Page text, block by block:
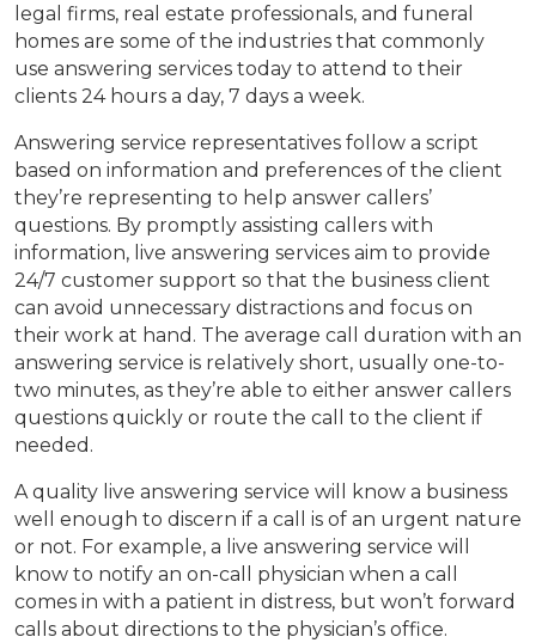
legal firms, real estate professionals, and funeral
homes are some of the industries that commonly
use answering services today to attend to their
clients 24 hours a day, 7 days a week.
Answering service representatives follow a script
based on information and preferences of the client
they’re representing to help answer callers’
questions. By promptly assisting callers with
information, live answering services aim to provide
24/7 customer support so that the business client
can avoid unnecessary distractions and focus on
their work at hand. The average call duration with an
answering service is relatively short, usually one-to-
two minutes, as they’re able to either answer callers
questions quickly or route the call to the client if
needed.
A quality live answering service will know a business
well enough to discern if a call is of an urgent nature
or not. For example, a live answering service will
know to notify an on-call physician when a call
comes in with a patient in distress, but won’t forward
calls about directions to the physician’s office.